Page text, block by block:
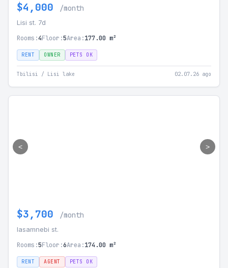
$4,000 /month
Lisi st. 7d
Rooms:4Floor:5Area:177.00 m²
RENT OWNER PETS OK
Tbilisi / Lisi lake 02.07.26 ago
< >
$3,700 /month
Iasamnebi st.
Rooms:5Floor:6Area:174.00 m²
RENT AGENT PETS OK